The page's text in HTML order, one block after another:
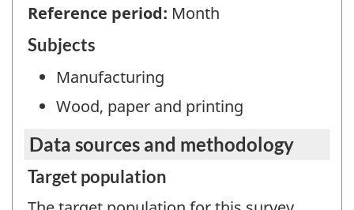
Reference period: Month
Subjects
Manufacturing
Wood, paper and printing
Data sources and methodology
Target population